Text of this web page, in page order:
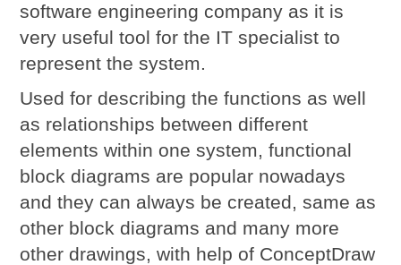
software engineering company as it is
very useful tool for the IT specialist to
represent the system.
Used for describing the functions as well
as relationships between different
elements within one system, functional
block diagrams are popular nowadays
and they can always be created, same as
other block diagrams and many more
other drawings, with help of ConceptDraw